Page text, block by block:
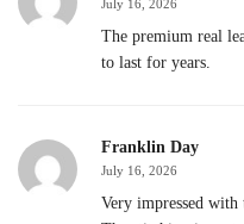
July 16, 2026
The premium real
to last for years.
Franklin Day
July 16, 2026
Very impressed with